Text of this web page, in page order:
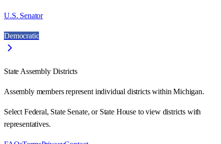
U.S. Senator
Democratic
State Assembly Districts
Assembly members represent individual districts within Michigan.
Select Federal, State Senate, or State House to view districts with
representatives.